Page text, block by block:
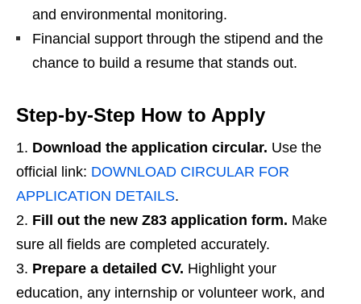
and environmental monitoring.
Financial support through the stipend and the
chance to build a resume that stands out.
Step‑by‑Step How to Apply
Download the application circular. Use the
official link: DOWNLOAD CIRCULAR FOR
APPLICATION DETAILS.
Fill out the new Z83 application form. Make
sure all fields are completed accurately.
Prepare a detailed CV. Highlight your
education, any internship or volunteer work, and